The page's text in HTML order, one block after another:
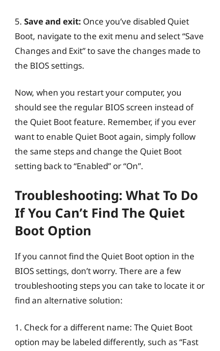
5. Save and exit: Once you’ve disabled Quiet
Boot, navigate to the exit menu and select “Save
Changes and Exit” to save the changes made to
the BIOS settings.
Now, when you restart your computer, you
should see the regular BIOS screen instead of
the Quiet Boot feature. Remember, if you ever
want to enable Quiet Boot again, simply follow
the same steps and change the Quiet Boot
setting back to “Enabled” or “On”.
Troubleshooting: What To Do
If You Can’t Find The Quiet
Boot Option
If you cannot find the Quiet Boot option in the
BIOS settings, don’t worry. There are a few
troubleshooting steps you can take to locate it or
find an alternative solution:
1. Check for a different name: The Quiet Boot
option may be labeled differently, such as “Fast